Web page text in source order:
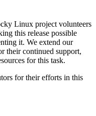
Linux project volunteers
this release possible
it. We extend our
their continued support,
for this task.
for their efforts in this